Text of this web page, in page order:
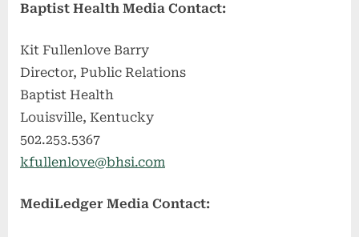
Baptist Health Media Contact:
Kit Fullenlove Barry
Director, Public Relations
Baptist Health
Louisville, Kentucky
502.253.5367
kfullenlove@bhsi.com
MediLedger Media Contact: